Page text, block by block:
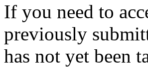
If you need to
previously
has not yet been